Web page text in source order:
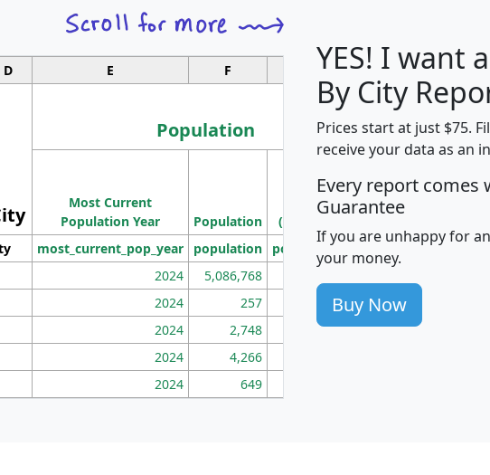
D E F G H
Population
Median
Household
Income
Most Current
Population Year
Population
Population
Density
(square miles)
most_current_pop_year population pop_dens_sq_mi
2024 5,086,768
2024 257 86
2024 2,748 177
2024 4,266
2024 649
YES! I want
By City
Prices start at just $75.
receive your data as an
Every report comes
Guarantee
If you are unhappy for
your money.
Buy Now